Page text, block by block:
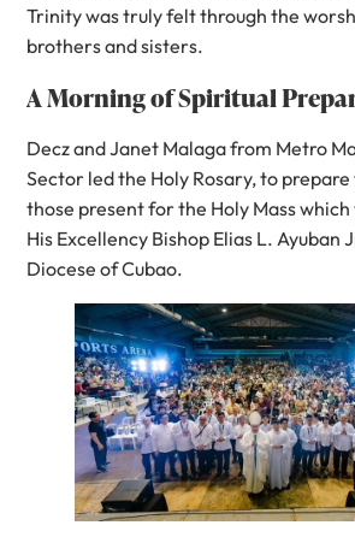
Trinity was truly felt through the
brothers and sisters.
A Morning of Spiritual
Decz and Janet Malaga from Metro
Sector led the Holy Rosary, to
those present for the Holy Mass
His Excellency Bishop Elias L. Ayuban
Diocese of Cubao.